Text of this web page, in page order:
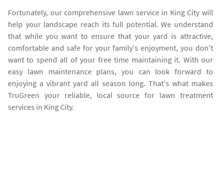
Fortunately, our comprehensive lawn service in King City will
help your landscape reach its full potential. We understand
that while you want to ensure that your yard is attractive,
comfortable and safe for your family's enjoyment, you don't
want to spend all of your free time maintaining it. With our
easy lawn maintenance plans, you can look forward to
enjoying a vibrant yard all season long. That's what makes
TruGreen your reliable, local source for lawn treatment
services in King City.